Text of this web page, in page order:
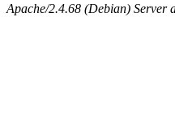
Apache/2.4.68 (Debian) Server